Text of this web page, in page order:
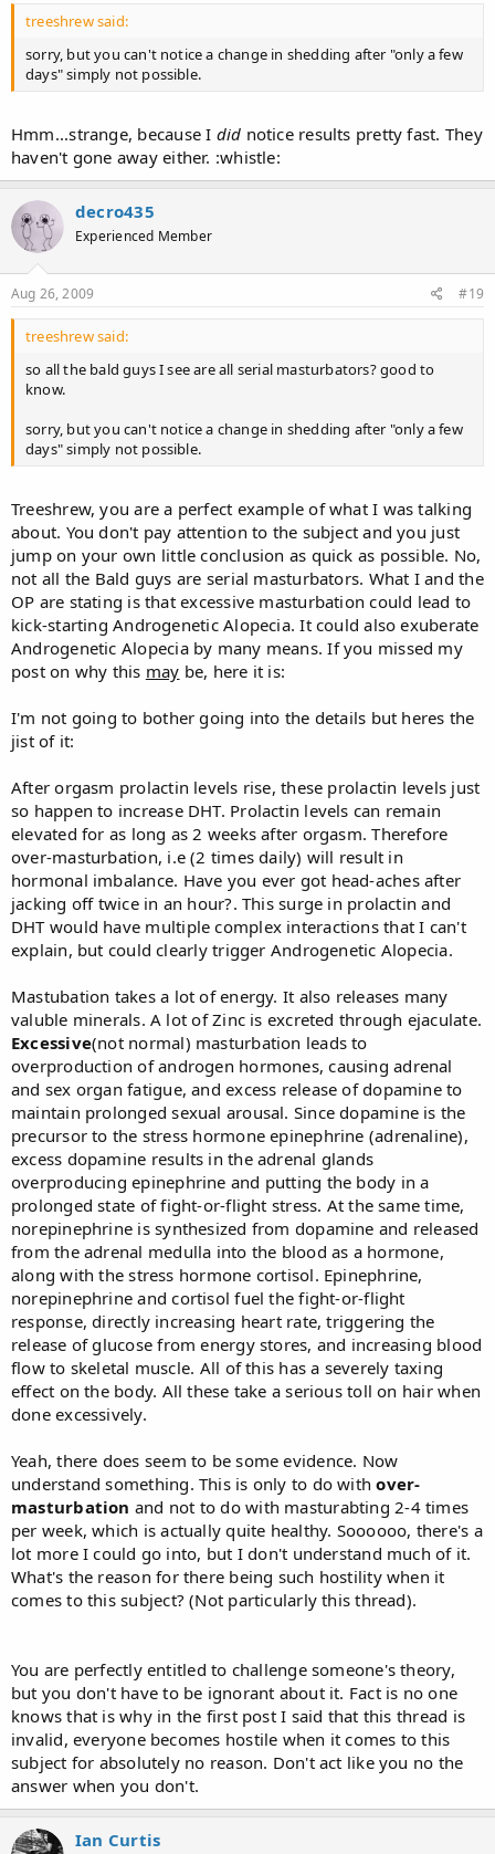
treeshrew said:
sorry, but you can't notice a change in shedding after "only a few
days" simply not possible.
Hmm...strange, because I did notice results pretty fast. They
haven't gone away either. :whistle:
decro435
Experienced Member
Aug 26, 2009 #19
treeshrew said:
so all the bald guys I see are all serial masturbators? good to
know.
sorry, but you can't notice a change in shedding after "only a few
days" simply not possible.
Treeshrew, you are a perfect example of what I was talking
about. You don't pay attention to the subject and you just
jump on your own little conclusion as quick as possible. No,
not all the Bald guys are serial masturbators. What I and the
OP are stating is that excessive masturbation could lead to
kick-starting Androgenetic Alopecia. It could also exuberate
Androgenetic Alopecia by many means. If you missed my
post on why this may be, here it is:
I'm not going to bother going into the details but heres the
jist of it:
After orgasm prolactin levels rise, these prolactin levels just
so happen to increase DHT. Prolactin levels can remain
elevated for as long as 2 weeks after orgasm. Therefore
over-masturbation, i.e (2 times daily) will result in
hormonal imbalance. Have you ever got head-aches after
jacking off twice in an hour?. This surge in prolactin and
DHT would have multiple complex interactions that I can't
explain, but could clearly trigger Androgenetic Alopecia.
Mastubation takes a lot of energy. It also releases many
valuble minerals. A lot of Zinc is excreted through ejaculate.
Excessive(not normal) masturbation leads to
overproduction of androgen hormones, causing adrenal
and sex organ fatigue, and excess release of dopamine to
maintain prolonged sexual arousal. Since dopamine is the
precursor to the stress hormone epinephrine (adrenaline),
excess dopamine results in the adrenal glands
overproducing epinephrine and putting the body in a
prolonged state of fight-or-flight stress. At the same time,
norepinephrine is synthesized from dopamine and released
from the adrenal medulla into the blood as a hormone,
along with the stress hormone cortisol. Epinephrine,
norepinephrine and cortisol fuel the fight-or-flight
response, directly increasing heart rate, triggering the
release of glucose from energy stores, and increasing blood
flow to skeletal muscle. All of this has a severely taxing
effect on the body. All these take a serious toll on hair when
done excessively.
Yeah, there does seem to be some evidence. Now
understand something. This is only to do withover-
masturbation and not to do with masturabting 2-4 times
per week, which is actually quite healthy. Soooooo, there's a
lot more I could go into, but I don't understand much of it.
What's the reason for there being such hostility when it
comes to this subject? (Not particularly this thread).
You are perfectly entitled to challenge someone's theory,
but you don't have to be ignorant about it. Fact is no one
knows that is why in the first post I said that this thread is
invalid, everyone becomes hostile when it comes to this
subject for absolutely no reason. Don't act like you no the
answer when you don't.
Ian Curtis